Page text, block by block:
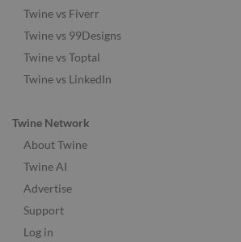
Twine vs Fiverr
Twine vs 99Designs
Twine vs Toptal
Twine vs LinkedIn
Twine Network
About Twine
Twine AI
Advertise
Support
Log in